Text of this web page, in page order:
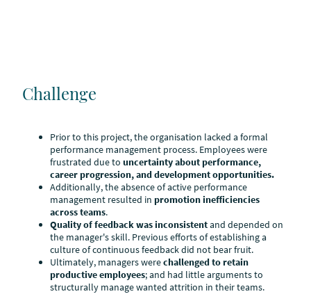
Challenge
Prior to this project, the organisation lacked a formal
performance management process. Employees were
frustrated due to uncertainty about performance,
career progression, and development opportunities.
Additionally, the absence of active performance
management resulted in promotion inefficiencies
across teams.
Quality of feedbackwas inconsistentand depended on
the manager's skill. Previous efforts of establishing a
culture of continuous feedback did not bear fruit.
Ultimately, managers werechallenged to retain
productive employees; and had little arguments to
structurally manage wanted attrition in their teams.